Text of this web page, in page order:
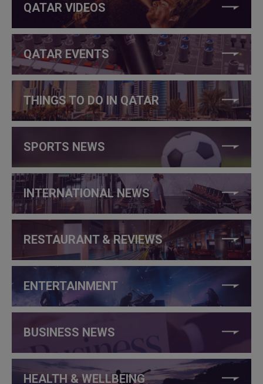
QATAR VIDEOS
QATAR EVENTS
THINGS TO DO IN QATAR
SPORTS NEWS
INTERNATIONAL NEWS
RESTAURANT & REVIEWS
ENTERTAINMENT
BUSINESS NEWS
HEALTH & WELLBEING